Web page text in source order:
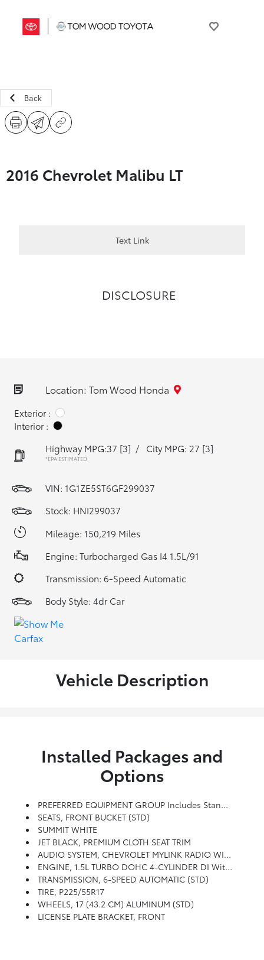
Back
2016 Chevrolet Malibu LT
Text Link
DISCLOSURE
Location: Tom Wood Honda
Exterior :
Interior :
Highway MPG:37 [3] / City MPG: 27 [3]
*EPA ESTIMATED
VIN: 1G1ZE5ST6GF299037
Stock: HNI299037
Mileage: 150,219 Miles
Engine: Turbocharged Gas I4 1.5L/91
Transmission: 6-Speed Automatic
Body Style: 4dr Car
Vehicle Description
Installed Packages and
Options
PREFERRED EQUIPMENT GROUP Includes Standard Equipment
SEATS, FRONT BUCKET (STD)
SUMMIT WHITE
JET BLACK, PREMIUM CLOTH SEAT TRIM
AUDIO SYSTEM, CHEVROLET MYLINK RADIO WITH 7 DIAGONAL COLOR TOUCH-SCREEN, AM/FM STEREO With Seek-And-Scan And Digital Clock, Includes Bluetooth Streaming Audio For Music And Select Phones; Featuring Android Auto And Apple CarPlay Capability For Compatible Phone (STD)
ENGINE, 1.5L TURBO DOHC 4-CYLINDER DI With Variable Valve Timing (VVT) (160 Hp [119.3 KW]
TRANSMISSION, 6-SPEED AUTOMATIC (STD)
TIRE, P225/55R17
WHEELS, 17 (43.2 CM) ALUMINUM (STD)
LICENSE PLATE BRACKET, FRONT